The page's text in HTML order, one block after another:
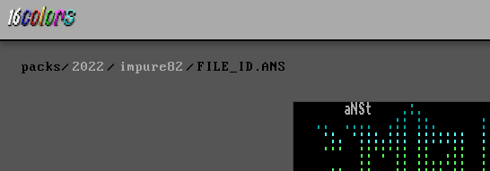
packs 2022 impure82 FILE_ID.ANS